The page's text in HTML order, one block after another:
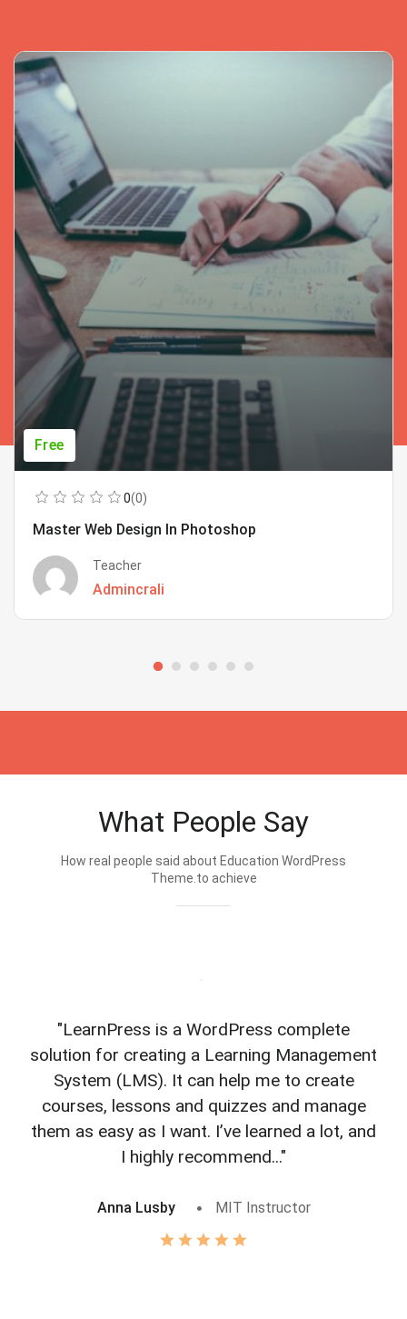
Free
0(0)
Master Web Design In Photoshop
Teacher
Admincrali
What People Say
How real people said about Education WordPress
Theme.to achieve
"LearnPress is a WordPress complete
solution for creating a Learning Management
System (LMS). It can help me to create
courses, lessons and quizzes and manage
them as easy as I want. I’ve learned a lot, and
I highly recommend..."
Anna Lusby MIT Instructor